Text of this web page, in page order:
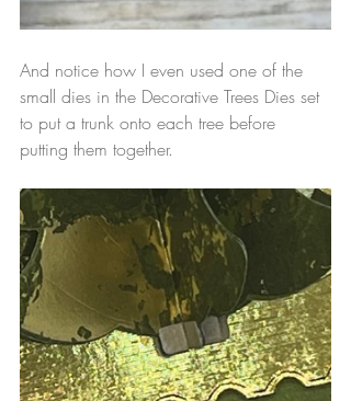
And notice how I even used one of the
small dies in the Decorative Trees Dies set
to put a trunk onto each tree before
putting them together.